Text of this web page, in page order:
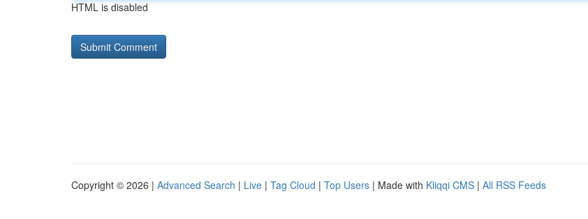
HTML is disabled
Copyright © 2026 | Advanced Search | Live | Tag Cloud | Top Users | Made with Kliqqi CMS | All RSS Feeds